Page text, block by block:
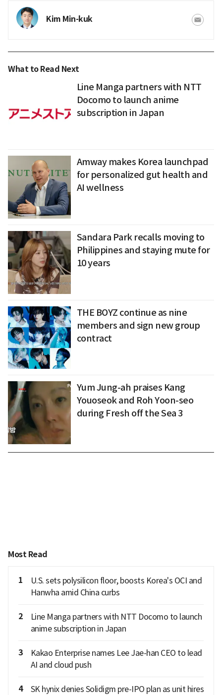
Kim Min-kuk
What to Read Next
Line Manga partners with NTT
Docomo to launch anime
subscription in Japan
Amway makes Korea launchpad
for personalized gut health and
AI wellness
Sandara Park recalls moving to
Philippines and staying mute for
10 years
THE BOYZ continue as nine
members and sign new group
contract
Yum Jung-ah praises Kang
Youoseok and Roh Yoon-seo
during Fresh off the Sea 3
Most Read
1
U.S. sets polysilicon floor, boosts Korea's OCI and
Hanwha amid China curbs
2
Line Manga partners with NTT Docomo to launch
anime subscription in Japan
3
Kakao Enterprise names Lee Jae-han CEO to lead
AI and cloud push
4
SK hynix denies Solidigm pre-IPO plan as unit hires